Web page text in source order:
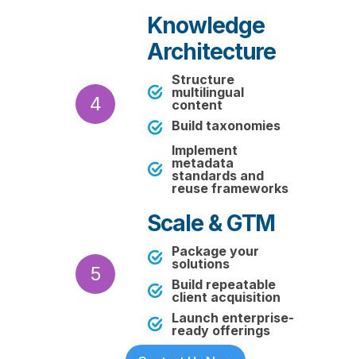
4
Knowledge
Architecture
Structure
multilingual
content
Build taxonomies
Implement
metadata
standards and
reuse frameworks
5
Scale & GTM
Package your
solutions
Build repeatable
client acquisition
Launch enterprise-
ready offerings